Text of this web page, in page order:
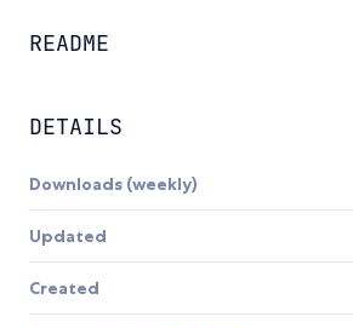
README
DETAILS
Downloads (weekly)
Updated
Created